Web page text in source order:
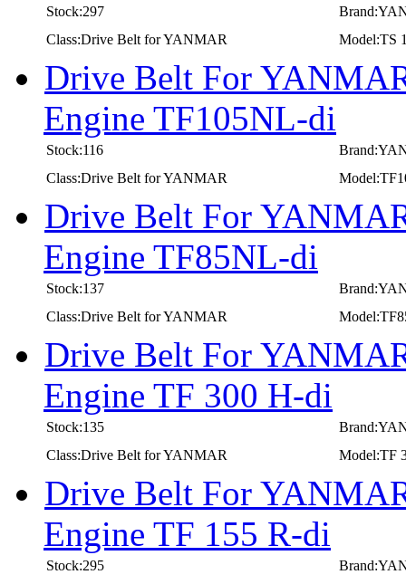
Stock:297
Class:Drive Belt for YANMAR
Model:TS
Drive Belt For
Engine TF105NL-di
Stock:116
Class:Drive Belt for YANMAR
Drive Belt For
Engine TF85NL-di
Stock:137
Class:Drive Belt for YANMAR
Drive Belt For
Engine TF 300 H-di
Stock:135
Class:Drive Belt for YANMAR
Model:TF
Drive Belt For
Engine TF 155 R-di
Stock:295